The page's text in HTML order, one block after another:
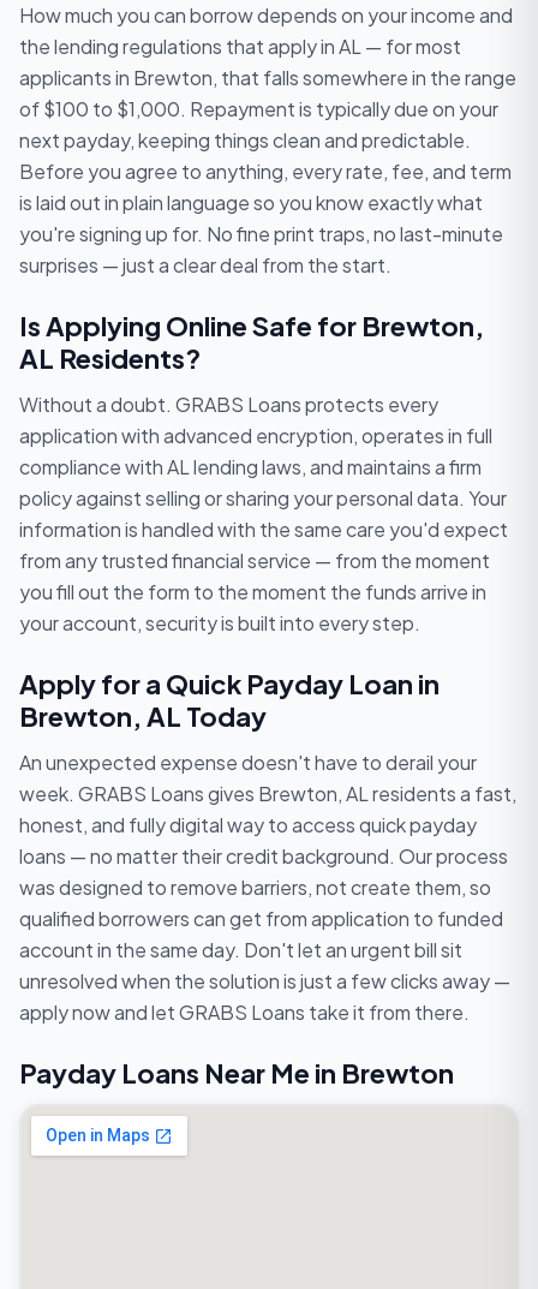
How much you can borrow depends on your income and
the lending regulations that apply in AL — for most
applicants in Brewton, that falls somewhere in the range
of $100 to $1,000. Repayment is typically due on your
next payday, keeping things clean and predictable.
Before you agree to anything, every rate, fee, and term
is laid out in plain language so you know exactly what
you're signing up for. No fine print traps, no last-minute
surprises — just a clear deal from the start.
Is Applying Online Safe for Brewton,
AL Residents?
Without a doubt. GRABS Loans protects every
application with advanced encryption, operates in full
compliance with AL lending laws, and maintains a firm
policy against selling or sharing your personal data. Your
information is handled with the same care you'd expect
from any trusted financial service — from the moment
you fill out the form to the moment the funds arrive in
your account, security is built into every step.
Apply for a Quick Payday Loan in
Brewton, AL Today
An unexpected expense doesn't have to derail your
week. GRABS Loans gives Brewton, AL residents a fast,
honest, and fully digital way to access quick payday
loans — no matter their credit background. Our process
was designed to remove barriers, not create them, so
qualified borrowers can get from application to funded
account in the same day. Don't let an urgent bill sit
unresolved when the solution is just a few clicks away —
apply now and let GRABS Loans take it from there.
Payday Loans Near Me in Brewton